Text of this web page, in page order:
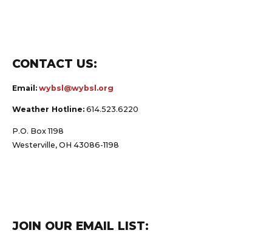
CONTACT US:
Email: wybsl@wybsl.org
Weather Hotline: 614.523.6220
P.O. Box 1198
Westerville, OH 43086-1198
JOIN OUR EMAIL LIST: